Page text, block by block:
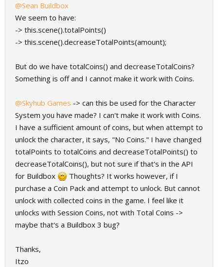
@Sean Buildbox
We seem to have:
-> this.scene().totalPoints()
-> this.scene().decreaseTotalPoints(amount);
But do we have totalCoins() and decreaseTotalCoins?
Something is off and I cannot make it work with Coins.
@Skyhub Games -> can this be used for the Character
System you have made? I can't make it work with Coins.
I have a sufficient amount of coins, but when attempt to
unlock the character, it says, "No Coins." I have changed
totalPoints to totalCoins and decreaseTotalPoints() to
decreaseTotalCoins(), but not sure if that's in the API
for Buildbox
Thoughts? It works however, if I
purchase a Coin Pack and attempt to unlock. But cannot
unlock with collected coins in the game. I feel like it
unlocks with Session Coins, not with Total Coins ->
maybe that's a Buildbox 3 bug?
Thanks,
Itzo